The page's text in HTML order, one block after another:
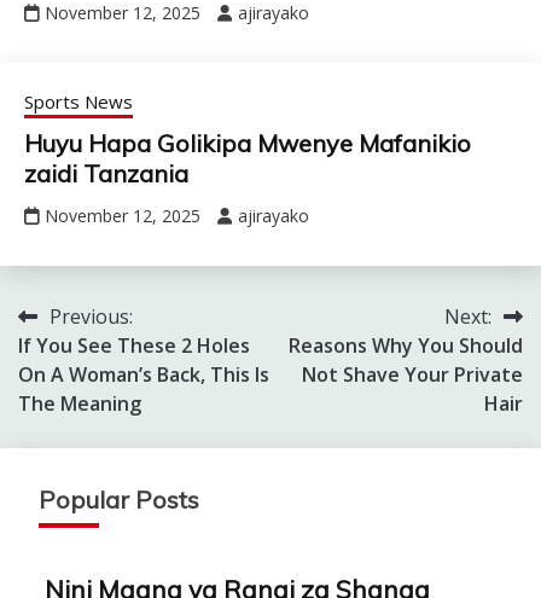
November 12, 2025 ajirayako
Sports News
Huyu Hapa Golikipa Mwenye Mafanikio
zaidi Tanzania
November 12, 2025 ajirayako
Post
navigation
Previous:
If You See These 2 Holes
On A Woman’s Back, This Is
The Meaning
Next:
Reasons Why You Should
Not Shave Your Private
Hair
Popular Posts
Nini Maana ya Rangi za Shanga